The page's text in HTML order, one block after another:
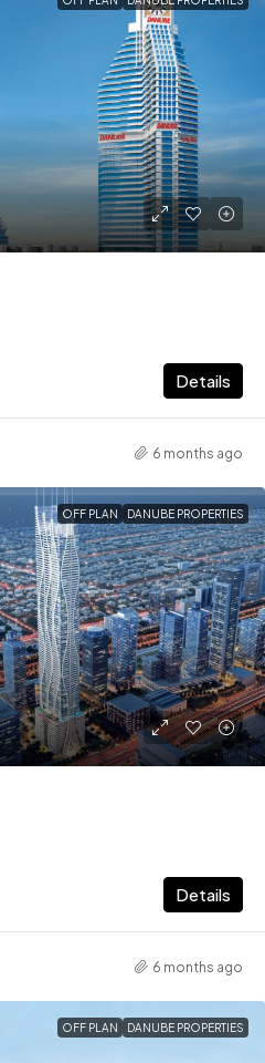
Details
6 months ago
OFF PLAN DANUBE PROPERTIES
Details
6 months ago
OFF PLAN DANUBE PROPERTIES